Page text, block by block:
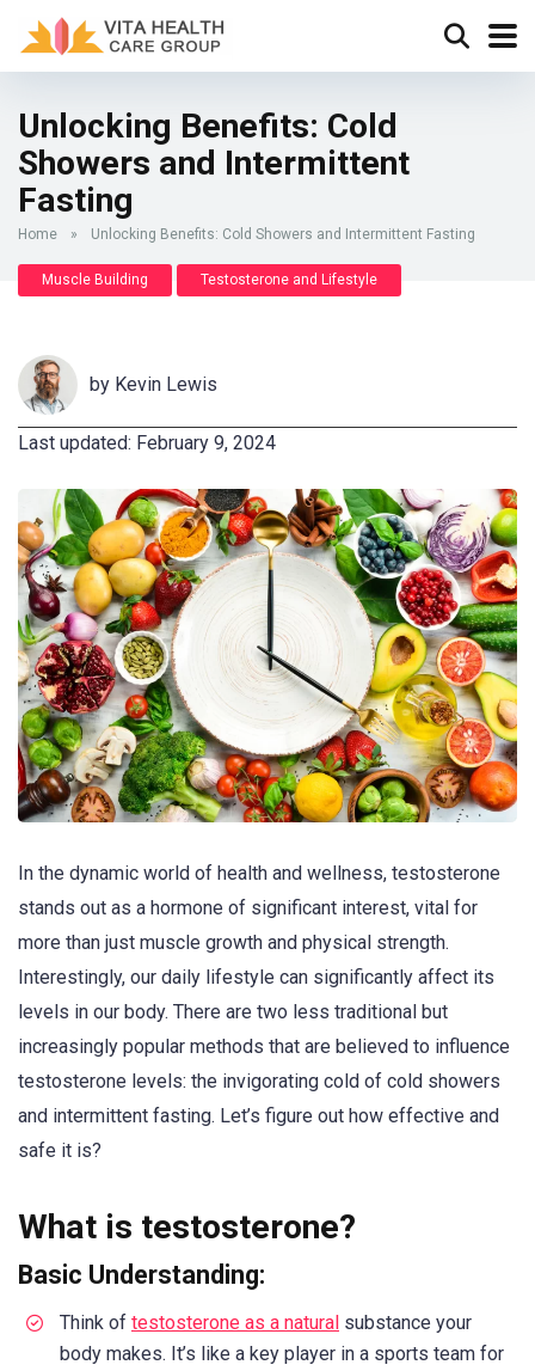
Unlocking Benefits: Cold
Showers and Intermittent
Fasting
Home » Unlocking Benefits: Cold Showers and Intermittent Fasting
Muscle Building Testosterone and Lifestyle
by Kevin Lewis
Last updated: February 9, 2024
In the dynamic world of health and wellness, testosterone
stands out as a hormone of significant interest, vital for
more than just muscle growth and physical strength.
Interestingly, our daily lifestyle can significantly affect its
levels in our body. There are two less traditional but
increasingly popular methods that are believed to influence
testosterone levels: the invigorating cold of cold showers
and intermittent fasting. Let’s figure out how effective and
safe it is?
What is testosterone?
Basic Understanding:
Think of testosterone as a natural substance your
body makes. It’s like a key player in a sports team for